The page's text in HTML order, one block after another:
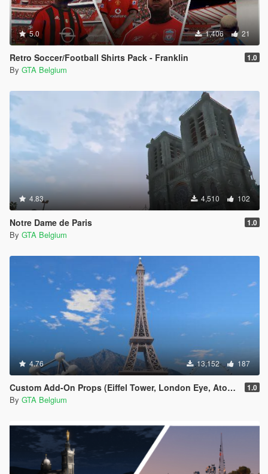
5.0 1,406 21
Retro Soccer/Football Shirts Pack - Franklin 1.0
By GTA Belgium
4.83 4,510 102
Notre Dame de Paris 1.0
By GTA Belgium
4.76 13,152 187
Custom Add-On Props (Eiffel Tower, London Eye, Atomium) 1.0
By GTA Belgium